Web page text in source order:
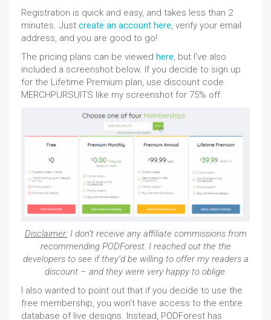
Registration is quick and easy, and takes less than 2
minutes. Just create an account here , verify your email
address, and you are good to go!
The pricing plans can be viewed here , but I’ve also
included a screenshot below. If you decide to sign up
for the Lifetime Premium plan, use discount code
MERCHPURSUITS like my screenshot for 75% off.
Disclaimer:I don’t receive any affiliate commissions from
recommending PODForest. I reached out the the
developers to see if they’d be willing to offer my readers a
discount – and they were very happy to oblige.
I also wanted to point out that if you decide to use the
free membership, you won’t have access to the entire
database of live designs. Instead, PODForest has